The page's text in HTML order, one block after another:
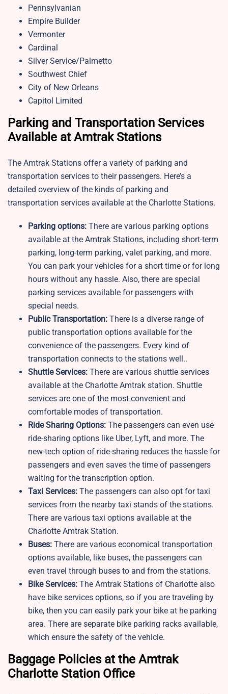
Pennsylvanian
Empire Builder
Vermonter
Cardinal
Silver Service/Palmetto
Southwest Chief
City of New Orleans
Capitol Limited
Parking and Transportation Services
Available at Amtrak Stations
The Amtrak Stations offer a variety of parking and
transportation services to their passengers. Here’s a
detailed overview of the kinds of parking and
transportation services available at the Charlotte Stations.
Parking options: There are various parking options
available at the Amtrak Stations, including short-term
parking, long-term parking, valet parking, and more.
You can park your vehicles for a short time or for long
hours without any hassle. Also, there are special
parking services available for passengers with
special needs.
Public Transportation: There is a diverse range of
public transportation options available for the
convenience of the passengers. Every kind of
transportation connects to the stations well..
Shuttle Services: There are various shuttle services
available at the Charlotte Amtrak station. Shuttle
services are one of the most convenient and
comfortable modes of transportation.
Ride Sharing Options: The passengers can even use
ride-sharing options like Uber, Lyft, and more. The
new-tech option of ride-sharing reduces the hassle for
passengers and even saves the time of passengers
waiting for the transcription option.
Taxi Services: The passengers can also opt for taxi
services from the nearby taxi stands of the stations.
There are various taxi options available at the
Charlotte Amtrak Station.
Buses: There are various economical transportation
options available, like buses, the passengers can
even travel through buses to and from the stations.
Bike Services: The Amtrak Stations of Charlotte also
have bike services options, so if you are traveling by
bike, then you can easily park your bike at he parking
area. There are separate bike parking racks available,
which ensure the safety of the vehicle.
Baggage Policies at the Amtrak
Charlotte Station Office